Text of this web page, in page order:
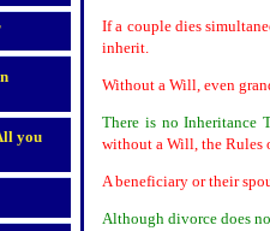
you
If a couple dies
inherit.
Without a Will, even
There is no Inheritance
without a Will, the Rules
A beneficiary or their
Although divorce does